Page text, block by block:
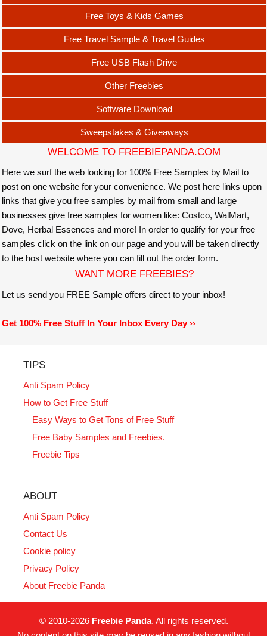
Free Toys & Kids Games
Free Travel Sample & Travel Guides
Free USB Flash Drive
Other Freebies
Software Download
Sweepstakes & Giveaways
WELCOME TO FREEBIEPANDA.COM
Here we surf the web looking for 100% Free Samples by Mail to
post on one website for your convenience. We post here links upon
links that give you free samples by mail from small and large
businesses give free samples for women like: Costco, WalMart,
Dove, Herbal Essences and more! In order to qualify for your free
samples click on the link on our page and you will be taken directly
to the host website where you can fill out the order form.
WANT MORE FREEBIES?
Let us send you FREE Sample offers direct to your inbox!
Get 100% Free Stuff In Your Inbox Every Day ››
TIPS
Anti Spam Policy
How to Get Free Stuff
Easy Ways to Get Tons of Free Stuff
Free Baby Samples and Freebies.
Freebie Tips
ABOUT
Anti Spam Policy
Contact Us
Cookie policy
Privacy Policy
About Freebie Panda
© 2010-2026 Freebie Panda. All rights reserved.